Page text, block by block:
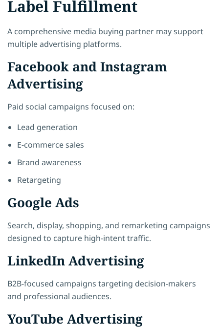
Label Fulfillment
A comprehensive media buying partner may support
multiple advertising platforms.
Facebook and Instagram
Advertising
Paid social campaigns focused on:
Lead generation
E-commerce sales
Brand awareness
Retargeting
Google Ads
Search, display, shopping, and remarketing campaigns
designed to capture high-intent traffic.
LinkedIn Advertising
B2B-focused campaigns targeting decision-makers
and professional audiences.
YouTube Advertising